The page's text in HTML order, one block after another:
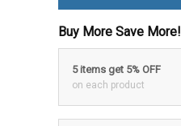
Buy More Save More!
5 items get 5% OFF
on each product